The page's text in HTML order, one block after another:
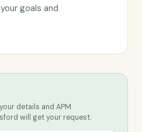
goals and
details and APM
will get your request.